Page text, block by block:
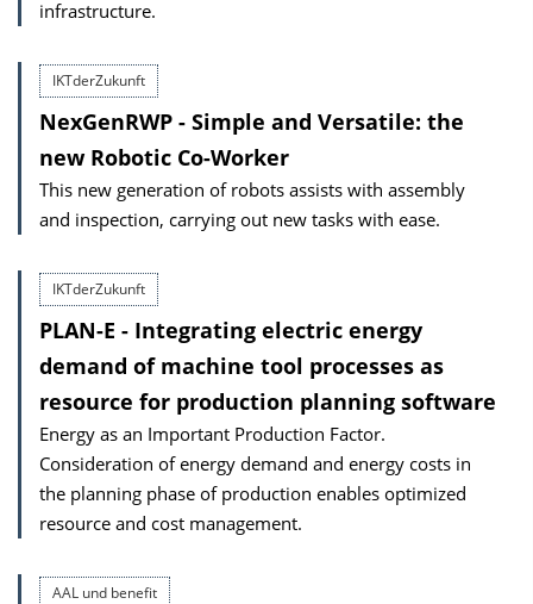
infrastructure.
IKTderZukunft
NexGenRWP - Simple and Versatile: the
new Robotic Co-Worker
This new generation of robots assists with assembly
and inspection, carrying out new tasks with ease.
IKTderZukunft
PLAN-E - Integrating electric energy
demand of machine tool processes as
resource for production planning software
Energy as an Important Production Factor.
Consideration of energy demand and energy costs in
the planning phase of production enables optimized
resource and cost management.
AAL und benefit